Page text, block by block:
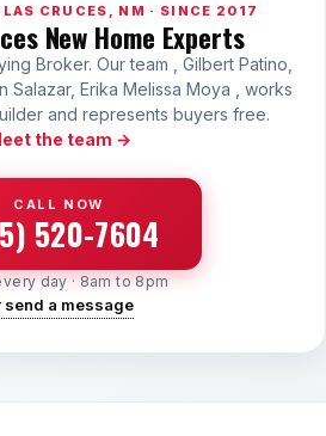
LAS CRUCES, NM · SINCE 2017
New Home Experts
Broker. Our team , Gilbert Patino,
Salazar, Erika Melissa Moya , works
and represents buyers free.
the team →
CALL NOW
520-7604
day · 8am to 8pm
send a message